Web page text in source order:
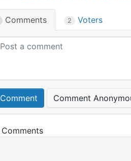
Comments 2 Voters
Comment Comment